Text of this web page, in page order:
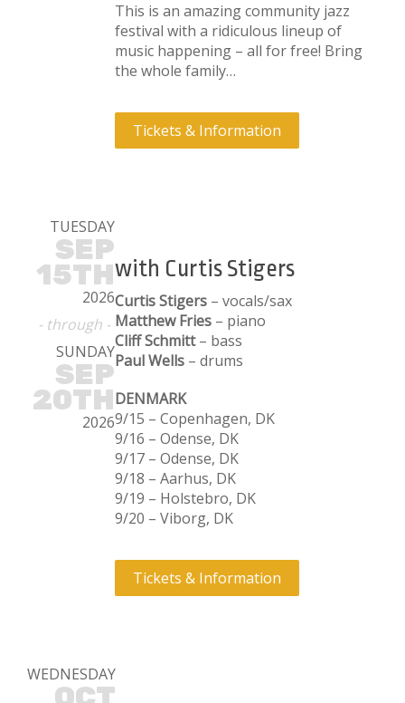
This is an amazing community jazz
festival with a ridiculous lineup of
music happening – all for free! Bring
the whole family…
Tickets & Information
TUESDAY
SEP
15TH
2026
- through -
SUNDAY
SEP
20TH
2026
with Curtis Stigers
Curtis Stigers – vocals/sax
Matthew Fries – piano
Cliff Schmitt– bass
Paul Wells – drums
DENMARK
9/15 – Copenhagen, DK
9/16 – Odense, DK
9/17 – Odense, DK
9/18 – Aarhus, DK
9/19 – Holstebro, DK
9/20 – Viborg, DK
Tickets & Information
WEDNESDAY